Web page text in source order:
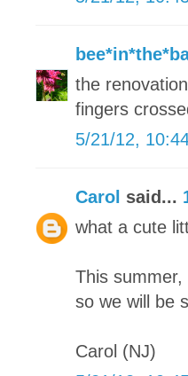
the
fingers
5/21/12,
Carol said...
what a cute
This
so we will be
Carol (NJ)